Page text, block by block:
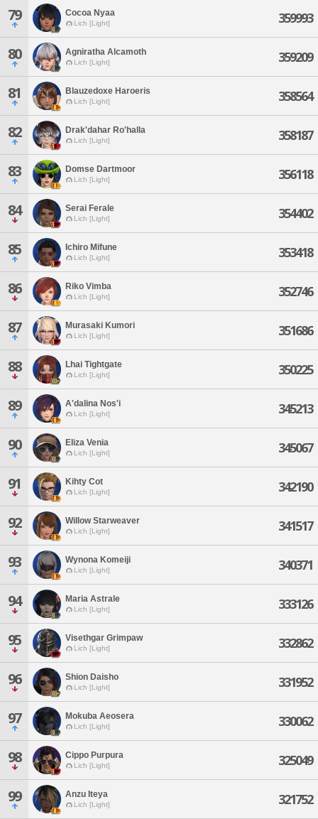
79 Cocoa Nyaa
Lich [Light] 359993
80 Agniratha Alcamoth
Lich [Light] 359209
81 Blauzedoxe Haroeris
Lich [Light] 358564
82 Drak'dahar Ro'halla
Lich [Light] 358187
83 Domse Dartmoor
Lich [Light] 356118
84 Serai Ferale
Lich [Light] 354402
85 Ichiro Mifune
Lich [Light] 353418
86 Riko Vimba
Lich [Light] 352746
87 Murasaki Kumori
Lich [Light] 351686
88 Lhai Tightgate
Lich [Light] 350225
89 A'dalina Nos'i
Lich [Light] 345213
90 Eliza Venia
Lich [Light] 345067
91 Kihty Cot
Lich [Light] 342190
92 Willow Starweaver
Lich [Light] 341517
93 Wynona Komeiji
Lich [Light] 340371
94 Maria Astrale
Lich [Light] 333126
95 Visethgar Grimpaw
Lich [Light] 332862
96 Shion Daisho
Lich [Light] 331952
97 Mokuba Aeosera
Lich [Light] 330062
98 Cippo Purpura
Lich [Light] 325049
99 Anzu Iteya
Lich [Light] 321752